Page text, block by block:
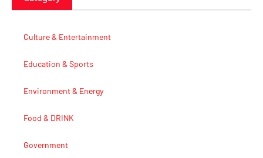
Culture & Entertainment
Education & Sports
Environment & Energy
Food & DRINK
Government